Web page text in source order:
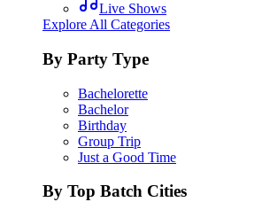
Live Shows
Explore All Categories
By Party Type
Bachelorette
Bachelor
Birthday
Group Trip
Just a Good Time
By Top Batch Cities